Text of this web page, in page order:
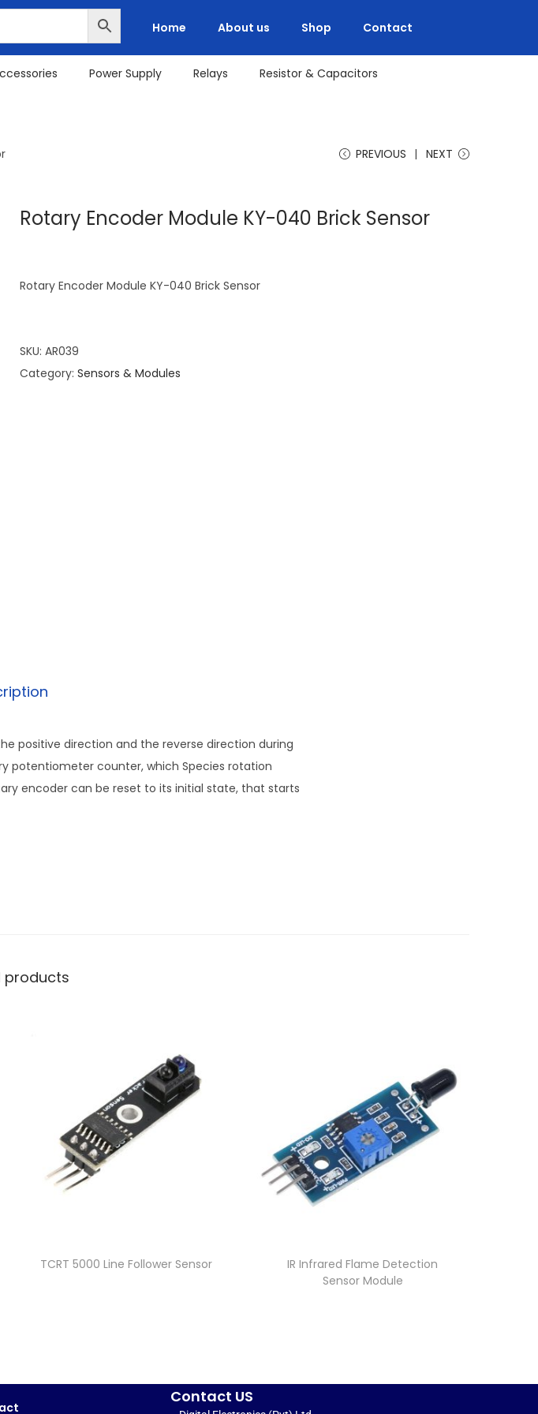
Home About us Shop Contact
Power Supply Relays Resistor & Capacitors
PREVIOUS NEXT
Rotary Encoder Module KY-040 Brick Sensor
Rotary Encoder Module KY-040 Brick Sensor
SKU: AR039
Category: Sensors & Modules
positive direction and the reverse direction during
potentiometer counter, which Species rotation
encoder can be reset to its initial state, that starts
products
TCRT 5000 Line Follower Sensor
IR Infrared Flame Detection
Sensor Module
Contact US